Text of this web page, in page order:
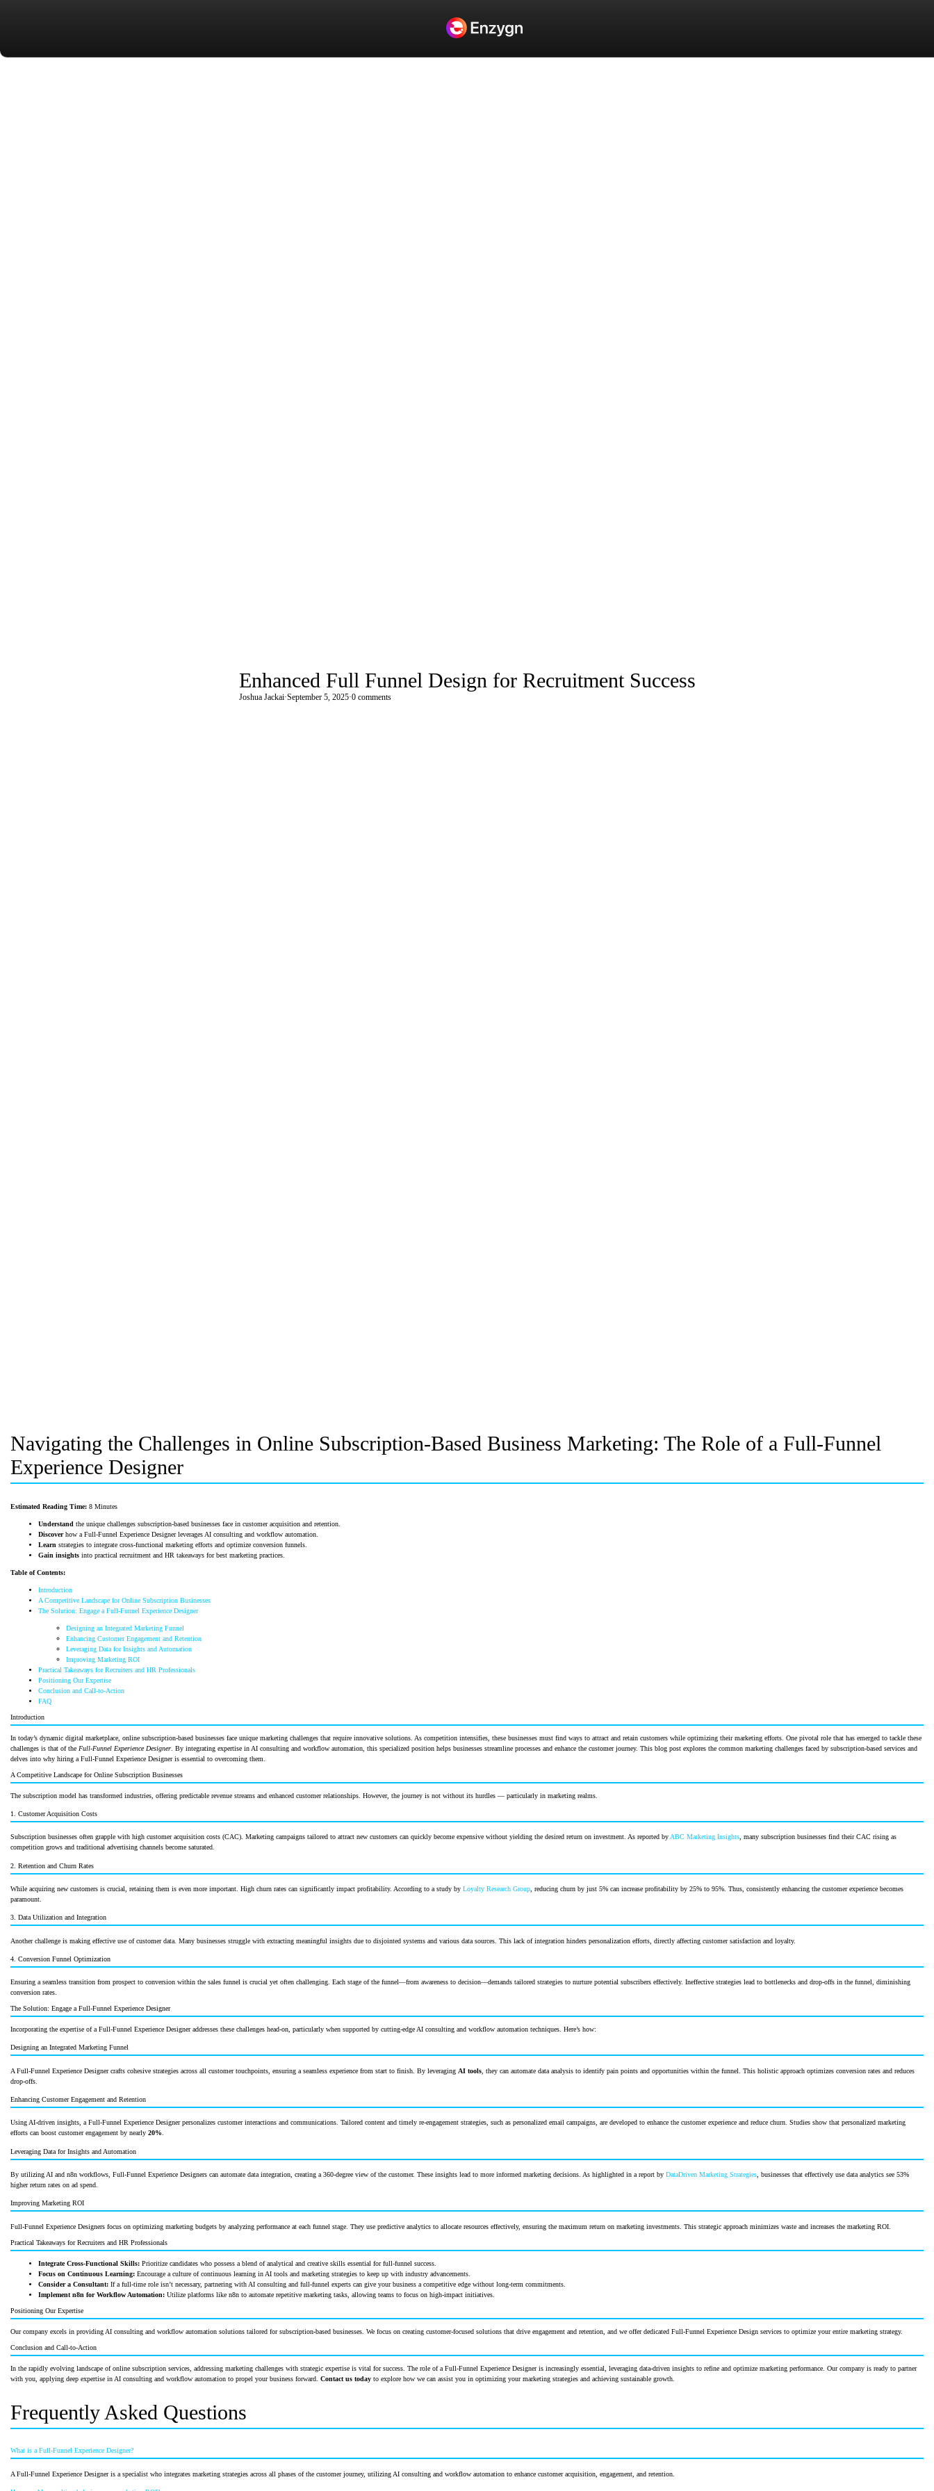
Enhanced Full Funnel Design for Recruitment Success
Joshua Jackai·September 5, 2025·0 comments
Navigating the Challenges in Online Subscription-Based Business Marketing: The Role of a Full-Funnel
Experience Designer
Estimated Reading Time: 8 Minutes
Understand the unique challenges subscription-based businesses face in customer acquisition and retention.
Discoverhow a Full-Funnel Experience Designer leverages AI consulting and workflow automation.
Learn strategies to integrate cross-functional marketing efforts and optimize conversion funnels.
Gain insights into practical recruitment and HR takeaways for best marketing practices.
Table of Contents:
Introduction
A Competitive Landscape for Online Subscription Businesses
The Solution: Engage a Full-Funnel Experience Designer
Designing an Integrated Marketing Funnel
Enhancing Customer Engagement and Retention
Leveraging Data for Insights and Automation
Improving Marketing ROI
Practical Takeaways for Recruiters and HR Professionals
Positioning Our Expertise
Conclusion and Call-to-Action
FAQ
Introduction
In today’s dynamic digital marketplace, online subscription-based businesses face unique marketing challenges that require innovative solutions. As competition intensifies, these businesses must find ways to attract and retain customers while optimizing their marketing efforts. One pivotal role that has emerged to tackle these
challenges is that of the Full-Funnel Experience Designer . By integrating expertise in AI consulting and workflow automation, this specialized position helps businesses streamline processes and enhance the customer journey. This blog post explores the common marketing challenges faced by subscription-based services and
delves into why hiring a Full-Funnel Experience Designer is essential to overcoming them.
A Competitive Landscape for Online Subscription Businesses
The subscription model has transformed industries, offering predictable revenue streams and enhanced customer relationships. However, the journey is not without its hurdles — particularly in marketing realms.
1. Customer Acquisition Costs
Subscription businesses often grapple with high customer acquisition costs (CAC). Marketing campaigns tailored to attract new customers can quickly become expensive without yielding the desired return on investment. As reported byABC Marketing Insights, many subscription businesses find their CAC rising as
competition grows and traditional advertising channels become saturated.
2. Retention and Churn Rates
While acquiring new customers is crucial, retaining them is even more important. High churn rates can significantly impact profitability. According to a study by Loyalty Research Group , reducing churn by just 5% can increase profitability by 25% to 95%. Thus, consistently enhancing the customer experience becomes
paramount.
3. Data Utilization and Integration
Another challenge is making effective use of customer data. Many businesses struggle with extracting meaningful insights due to disjointed systems and various data sources. This lack of integration hinders personalization efforts, directly affecting customer satisfaction and loyalty.
4. Conversion Funnel Optimization
Ensuring a seamless transition from prospect to conversion within the sales funnel is crucial yet often challenging. Each stage of the funnel—from awareness to decision—demands tailored strategies to nurture potential subscribers effectively. Ineffective strategies lead to bottlenecks and drop-offs in the funnel, diminishing
conversion rates.
The Solution: Engage a Full-Funnel Experience Designer
Incorporating the expertise of a Full-Funnel Experience Designer addresses these challenges head-on, particularly when supported by cutting-edge AI consulting and workflow automation techniques. Here’s how:
Designing an Integrated Marketing Funnel
A Full-Funnel Experience Designer crafts cohesive strategies across all customer touchpoints, ensuring a seamless experience from start to finish. By leveraging AI tools , they can automate data analysis to identify pain points and opportunities within the funnel. This holistic approach optimizes conversion rates and reduces
drop-offs.
Enhancing Customer Engagement and Retention
Using AI-driven insights, a Full-Funnel Experience Designer personalizes customer interactions and communications. Tailored content and timely re-engagement strategies, such as personalized email campaigns, are developed to enhance the customer experience and reduce churn. Studies show that personalized marketing
efforts can boost customer engagement by nearly 20%.
Leveraging Data for Insights and Automation
By utilizing AI and n8n workflows, Full-Funnel Experience Designers can automate data integration, creating a 360-degree view of the customer. These insights lead to more informed marketing decisions. As highlighted in a report by DataDriven Marketing Strategies , businesses that effectively use data analytics see 53%
higher return rates on ad spend.
Improving Marketing ROI
Full-Funnel Experience Designers focus on optimizing marketing budgets by analyzing performance at each funnel stage. They use predictive analytics to allocate resources effectively, ensuring the maximum return on marketing investments. This strategic approach minimizes waste and increases the marketing ROI.
Practical Takeaways for Recruiters and HR Professionals
Integrate Cross-Functional Skills: Prioritize candidates who possess a blend of analytical and creative skills essential for full-funnel success.
Focus on Continuous Learning: Encourage a culture of continuous learning in AI tools and marketing strategies to keep up with industry advancements.
Consider a Consultant: If a full-time role isn’t necessary, partnering with AI consulting and full-funnel experts can give your business a competitive edge without long-term commitments.
Implement n8n for Workflow Automation: Utilize platforms like n8n to automate repetitive marketing tasks, allowing teams to focus on high-impact initiatives.
Positioning Our Expertise
Our company excels in providing AI consulting and workflow automation solutions tailored for subscription-based businesses. We focus on creating customer-focused solutions that drive engagement and retention, and we offer dedicated Full-Funnel Experience Design services to optimize your entire marketing strategy.
Conclusion and Call-to-Action
In the rapidly evolving landscape of online subscription services, addressing marketing challenges with strategic expertise is vital for success. The role of a Full-Funnel Experience Designer is increasingly essential, leveraging data-driven insights to refine and optimize marketing performance. Our company is ready to partner
with you, applying deep expertise in AI consulting and workflow automation to propel your business forward. Contact us today to explore how we can assist you in optimizing your marketing strategies and achieving sustainable growth.
Frequently Asked Questions
What is a Full-Funnel Experience Designer?
A Full-Funnel Experience Designer is a specialist who integrates marketing strategies across all phases of the customer journey, utilizing AI consulting and workflow automation to enhance customer acquisition, engagement, and retention.